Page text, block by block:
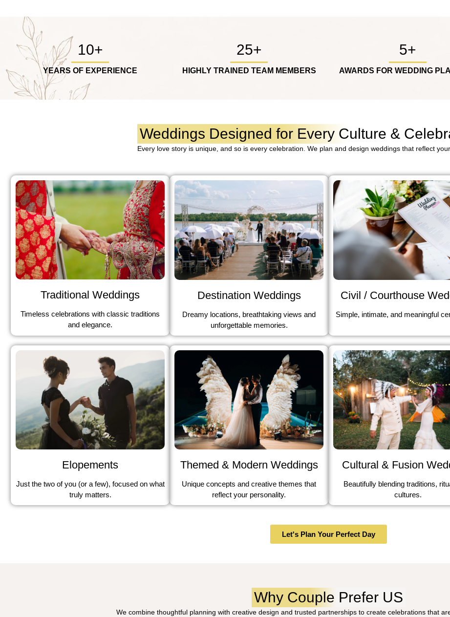
10+
YEARS OF EXPERIENCE
25+
HIGHLY TRAINED TEAM MEMBERS
5+
AWARDS FOR WEDDING
Weddings Designed for Every Culture &
Every love story is unique, and so is every celebration. We plan and design weddings that reflect
Traditional Weddings
Timeless celebrations with classic traditions
and elegance.
Destination Weddings
Dreamy locations, breathtaking views and
unforgettable memories.
Civil / Courthouse
Simple, intimate, and meaningful
Elopements
Just the two of you (or a few), focused on what
truly matters.
Themed & Modern Weddings
Unique concepts and creative themes that
reflect your personality.
Cultural & Fusion
Beautifully blending traditions,
cultures.
Let's Plan Your Perfect Day
Why Couple Prefer US
We combine thoughtful planning with creative design and trusted partnerships to create celebrations that